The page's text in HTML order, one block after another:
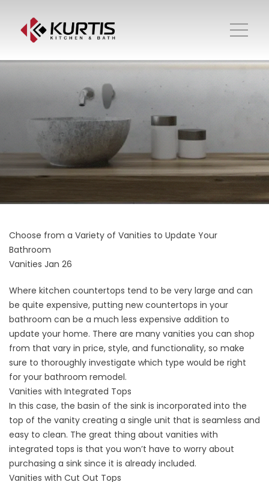
Choose from a Variety of Vanities to Update Your
Bathroom
Vanities Jan 26
Where kitchen countertops tend to be very large and can
be quite expensive, putting new countertops in your
bathroom can be a much less expensive addition to
update your home. There are many vanities you can shop
from that vary in price, style, and functionality, so make
sure to thoroughly investigate which type would be right
for your bathroom remodel.
Vanities with Integrated Tops
In this case, the basin of the sink is incorporated into the
top of the vanity creating a single unit that is seamless and
easy to clean. The great thing about vanities with
integrated tops is that you won’t have to worry about
purchasing a sink since it is already included.
Vanities with Cut Out Tops